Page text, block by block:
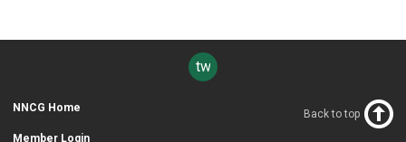
twitter
NNCG Home
Member Login
Back to top